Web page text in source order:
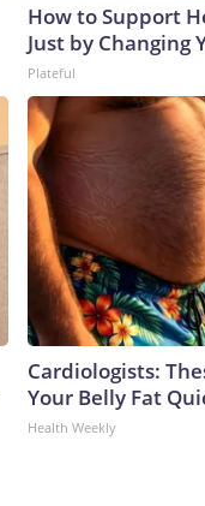
How to Support
Just by Changing
Plateful
Cardiologists:
Your Belly Fat
Health Weekly